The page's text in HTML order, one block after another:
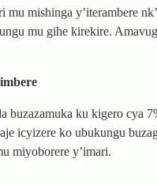
mu mishinga y’iterambere
mu gihe kirekire.
buzazamuka ku kigero cya
icyizere ko ubukungu
miyoborere y’imari.